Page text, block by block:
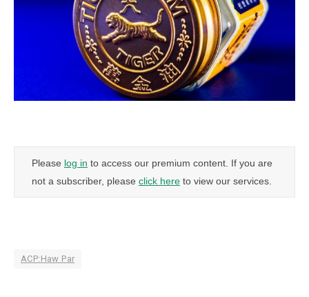
Please log in to access our premium content. If you are
not a subscriber, please click here to view our services.
ACP:Haw Par